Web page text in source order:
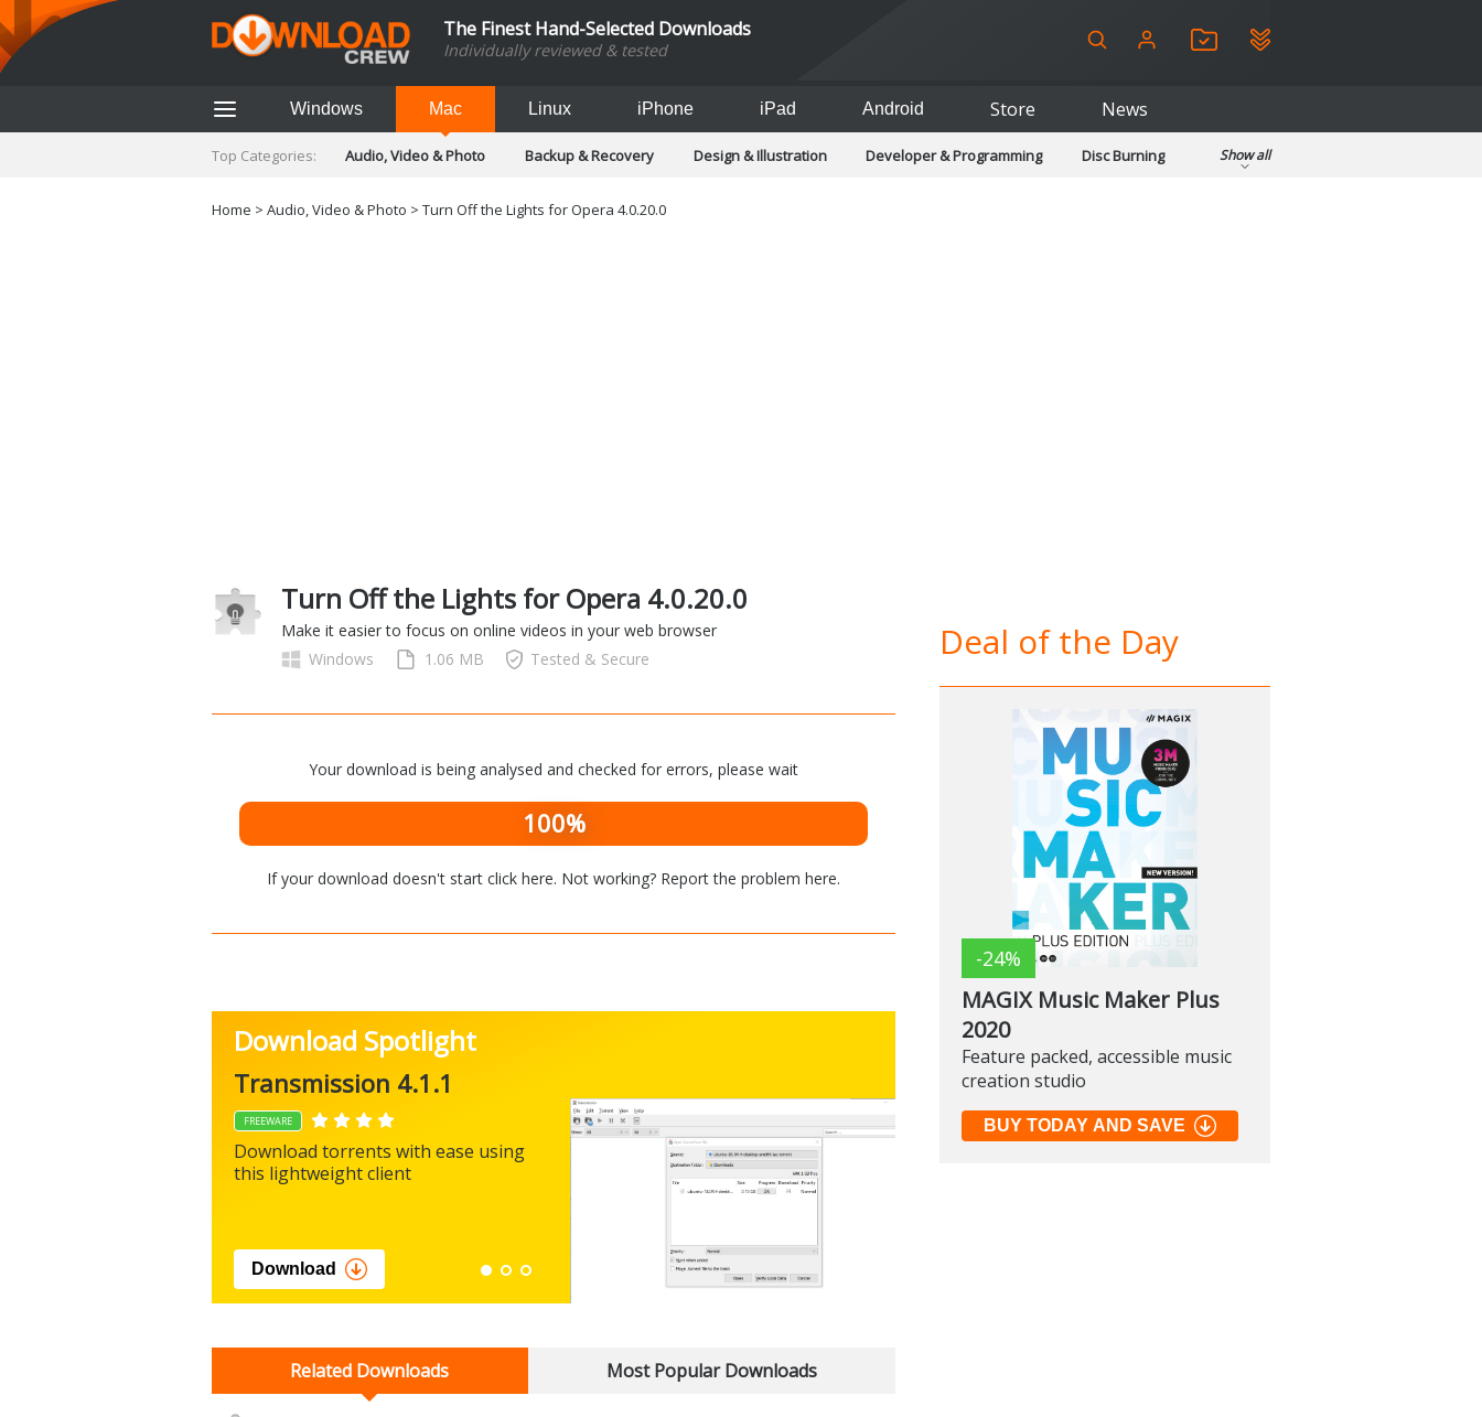
The Finest Hand-Selected Downloads
Individually reviewed & tested
Windows Mac Linux iPhone iPad Android Store News
Top Categories: Audio, Video & Photo Backup & Recovery Design & Illustration Developer & Programming
Disc Burning
Social Networking
Show all
Home > Audio, Video & Photo > Turn Off the Lights for Opera 4.0.20.0
Turn Off the Lights for Opera 4.0.20.0
Make it easier to focus on online videos in your web browser
Windows
1.06 MB Tested & Secure
Your download is being analysed and checked for errors, please wait
100%
If your download doesn't start click here. Not working? Report the problem here.
Download Spotlight
Transmission 4.1.1
FREEWARE
Download torrents with ease using
this lightweight client
Download
Microsoft PowerToys
0.100.2
Related Downloads Most Popular Downloads
Deal of the Day
-24%
MAGIX Music Maker Plus
2020
Feature packed, accessible music
creation studio
BUY TODAY AND SAVE